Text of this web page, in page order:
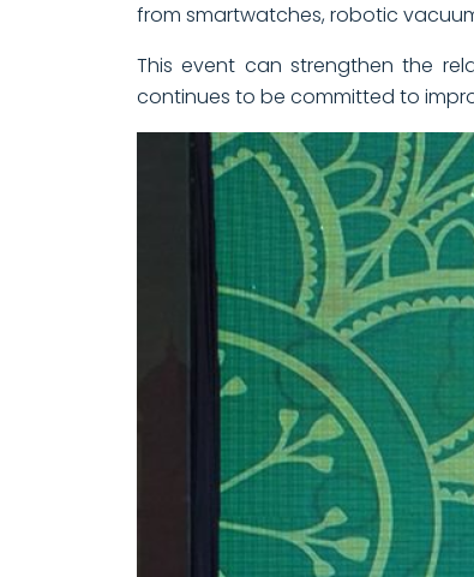
from smartwatches, robotic
This event can strengthen the
continues to be committed to